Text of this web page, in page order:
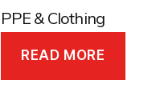
PPE & Clothing
READ MORE